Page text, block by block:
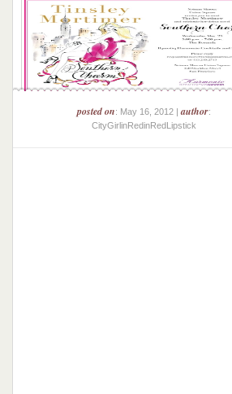
posted on: May 16, 2012 |author:
CityGirlinRedinRedLipstick